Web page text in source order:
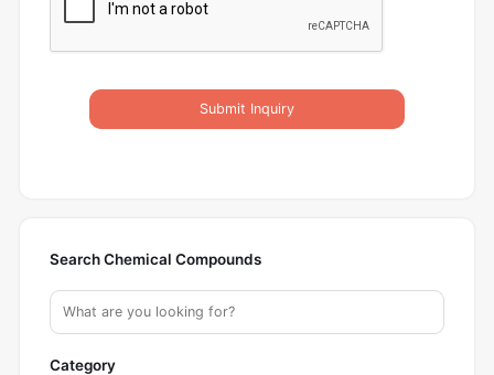
Submit Inquiry
Search Chemical Compounds
Category